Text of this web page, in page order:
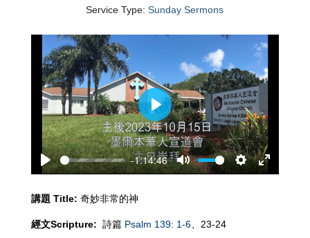
Service Type: Sunday Sermons
Play
-1:14:46
Mute
Settings
Enter
Play
講題 Title: 奇妙非常的神
經文Scripture: 詩篇 Psalm 139: 1-6、23-24